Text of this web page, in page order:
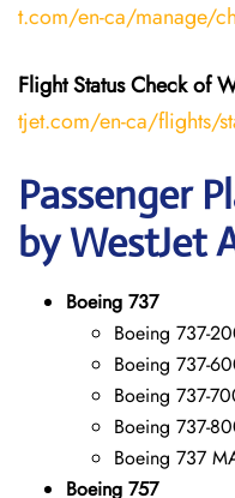
t.com/en-ca/manage/
Flight StatusCheckof
tjet.com/en-ca/flights/
Passenger
by WestJet
Boeing 737
Boeing 737-
Boeing 737-
Boeing 737-
Boeing 737-
Boeing 737
Boeing 757